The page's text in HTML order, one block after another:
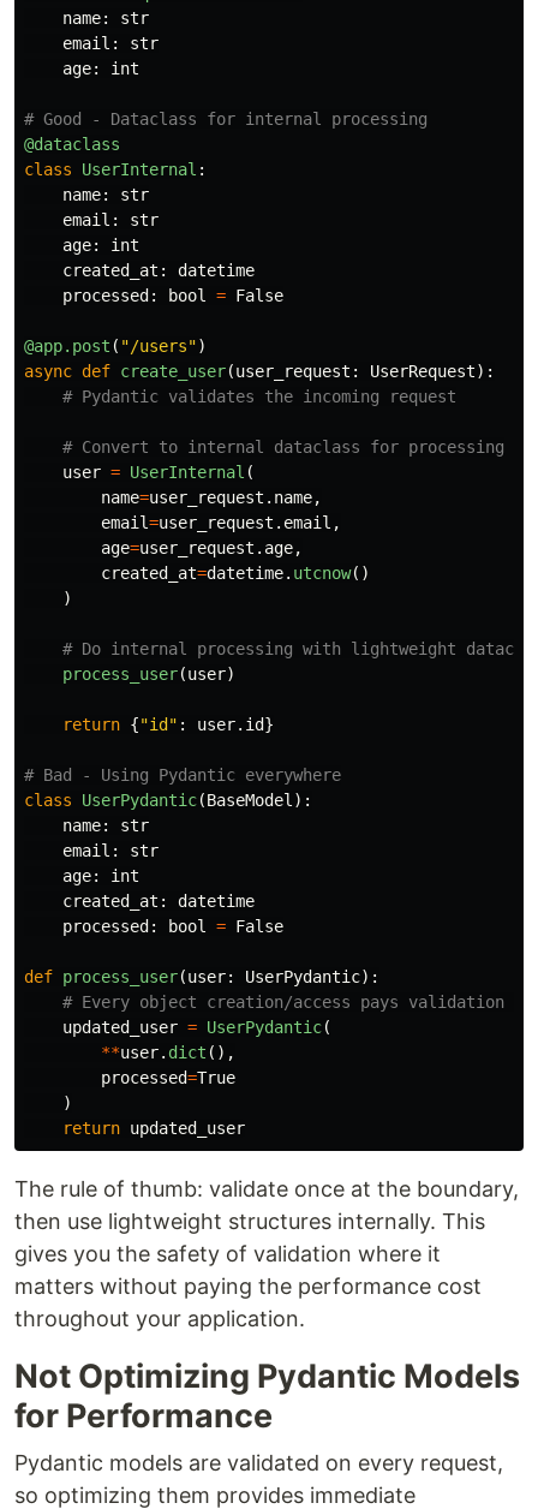
name:
str
email :
str
age: int
@dataclass
class
UserInternal :
name:
str
email :
str
age:
int
created_at :
datetime
processed : bool = False
@app.post ( "/users")
async def create_user(user_request : UserRequest):
user = UserInternal (
name=user_request . name,
email=user_request . email ,
age=user_request . age,
created_at=datetime. utcnow()
)
process_user(user)
return {"id " : user. id}
class
UserPydantic(BaseModel ):
name:
str
email :
str
age:
int
created_at :
datetime
processed : bool = False
def process_user(user: UserPydantic):
updated_user = UserPydantic(
**user. dict (),
processed=True
)
return updated_user
The rule of thumb: validate once at the boundary,
then use lightweight structures internally. This
gives you the safety of validation where it
matters without paying the performance cost
throughout your application.
Not Optimizing Pydantic Models
for Performance
Pydantic models are validated on every request,
so optimizing them provides immediate